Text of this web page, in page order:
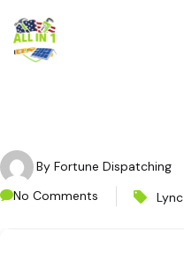
By Fortune Dispatching
No Comments
Lync